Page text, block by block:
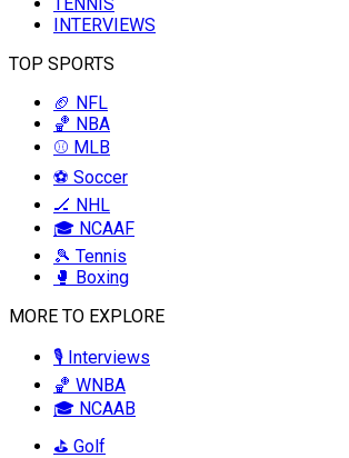
INTERVIEWS
TOP SPORTS
🏈 NFL
🏀 NBA
⚾ MLB
⚽ Soccer
🏒 NHL
🎓 NCAAF
🎾 Tennis
🥊 Boxing
MORE TO EXPLORE
🎙️ Interviews
🏀 WNBA
🎓 NCAAB
⛳ Golf